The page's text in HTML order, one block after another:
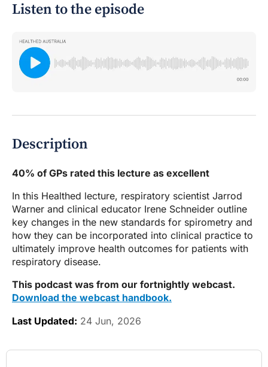
Listen to the episode
Description
40% of GPs rated this lecture as excellent
In this Healthed lecture, respiratory scientist Jarrod
Warner and clinical educator Irene Schneider outline
key changes in the new standards for spirometry and
how they can be incorporated into clinical practice to
ultimately improve health outcomes for patients with
respiratory disease.
This podcast was from our fortnightly webcast.
Download the webcast handbook.
Last Updated: 24 Jun, 2026